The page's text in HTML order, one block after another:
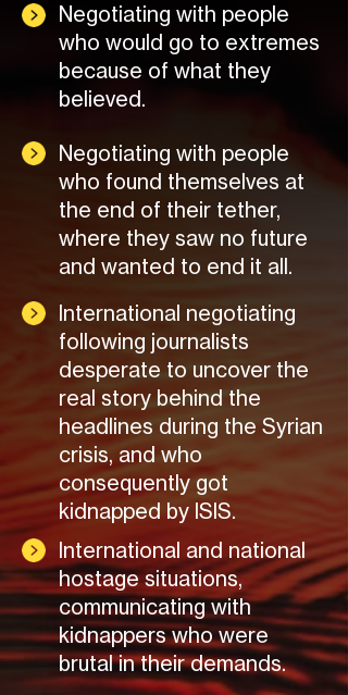
Negotiating with people
who would go to extremes
because of what they
believed.
Negotiating with people
who found themselves at
the end of their tether,
where they saw no future
and wanted to end it all.
International negotiating
following journalists
desperate to uncover the
real story behind the
headlines during the Syrian
crisis, and who
consequently got
kidnapped by ISIS.
International and national
hostage situations,
communicating with
kidnappers who were
brutal in their demands.